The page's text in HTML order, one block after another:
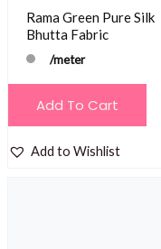
Rama Green Pure Silk
Bhutta Fabric
/meter
Add To Cart
Add to Wishlist